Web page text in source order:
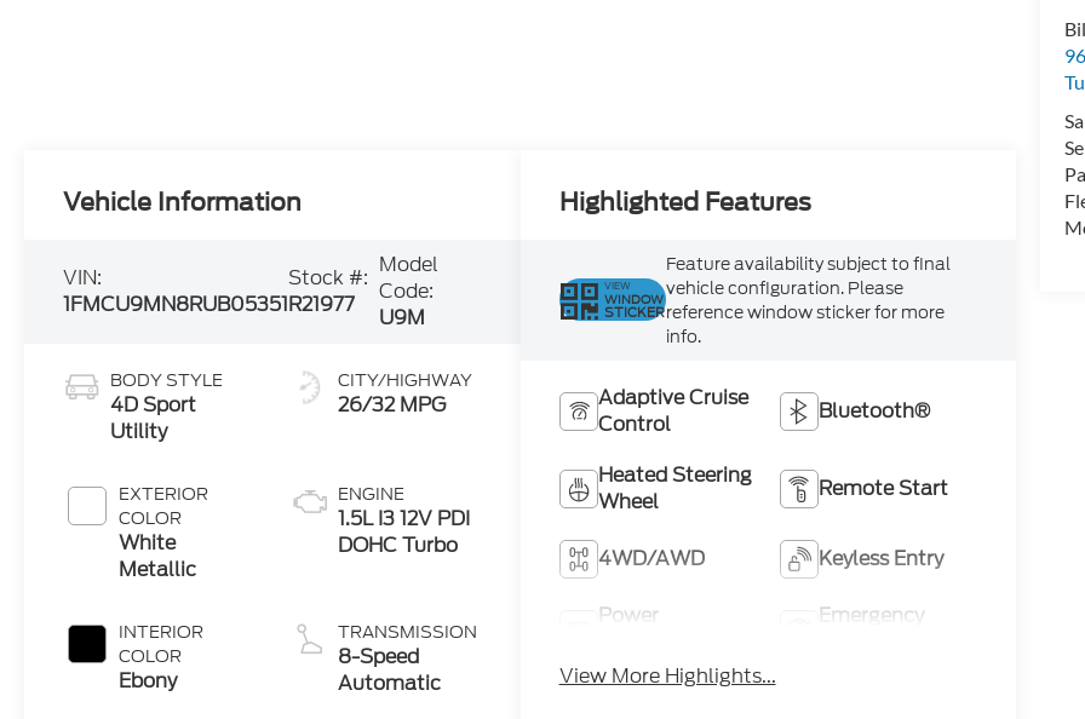
Vehicle Information
VIN:
1FMCU9MN8RUB05351
Stock #:
R21977
Model
Code:
U9M
BODY STYLE
4D Sport
Utility
EXTERIOR
COLOR
White
Metallic
INTERIOR
COLOR
Ebony
CITY/HIGHWAY
26/32 MPG
ENGINE
1.5L I3 12V PDI
DOHC Turbo
TRANSMISSION
8-Speed
Automatic
Highlighted Features
VIEW
WINDOW
STICKER
Feature availability subject to final
vehicle configuration. Please
reference window sticker for more
info.
Adaptive Cruise
Control
Bluetooth®
Heated Steering
Wheel
Remote Start
4WD/AWD Keyless Entry
Power
Emergency
View More Highlights...